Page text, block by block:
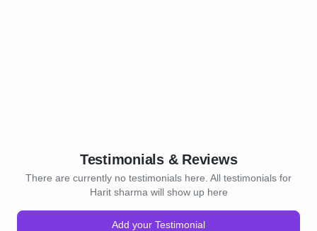
Testimonials & Reviews
There are currently no testimonials here. All testimonials for
Harit sharma will show up here
Add your Testimonial